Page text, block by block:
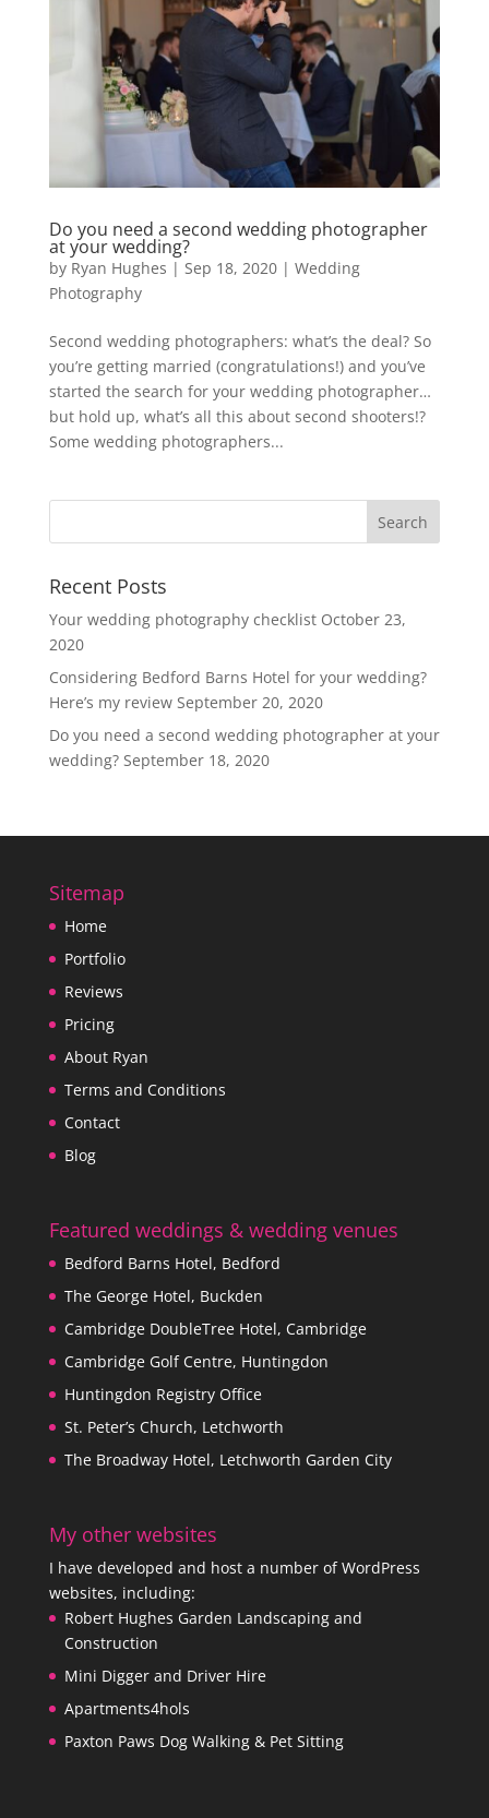
Do you need a second wedding photographer
at your wedding?
by Ryan Hughes | Sep 18, 2020| Wedding
Photography
Second wedding photographers: what’s the deal? So
you’re getting married (congratulations!) and you’ve
started the search for your wedding photographer…
but hold up, what’s all this about second shooters!?
Some wedding photographers...
Recent Posts
Your wedding photography checklist October 23,
2020
Considering Bedford Barns Hotel for your wedding?
Here’s my review September 20, 2020
Do you need a second wedding photographer at your
wedding? September 18, 2020
Sitemap
Home
Portfolio
Reviews
Pricing
About Ryan
Terms and Conditions
Contact
Blog
Featured weddings & wedding venues
Bedford Barns Hotel, Bedford
The George Hotel, Buckden
Cambridge DoubleTree Hotel, Cambridge
Cambridge Golf Centre, Huntingdon
Huntingdon Registry Office
St. Peter’s Church, Letchworth
The Broadway Hotel, Letchworth Garden City
My other websites
I have developed and host a number of WordPress
websites, including:
Robert Hughes Garden Landscaping and
Construction
Mini Digger and Driver Hire
Apartments4hols
Paxton Paws Dog Walking & Pet Sitting